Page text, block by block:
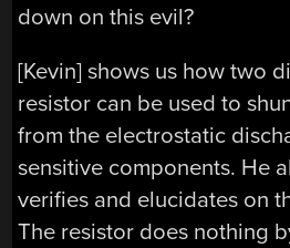
down on this evil?
[Kevin] shows us how two
resistor can be used to
from the electrostatic
sensitive components. He
verifies and elucidates on
The resistor does nothing